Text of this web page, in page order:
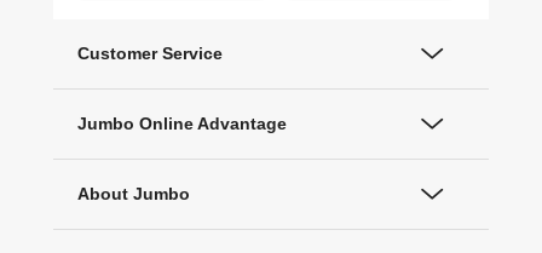
Customer Service
Jumbo Online Advantage
About Jumbo